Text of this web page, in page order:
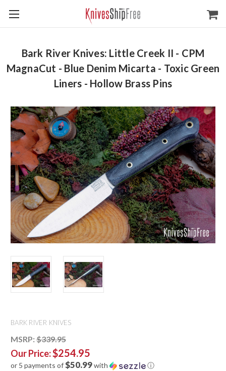
Bark River Knives: Little Creek II - CPM
MagnaCut - Blue Denim Micarta - Toxic Green
Liners - Hollow Brass Pins
BARK RIVER KNIVES
MSRP: $339.95
Our Price:$254.95
or 5 payments of$50.99with ⓘ